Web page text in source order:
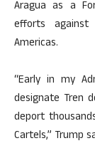
Aragua as a
efforts
Americas.
“Early in my
designate Tren
deport
Cartels,” Trump